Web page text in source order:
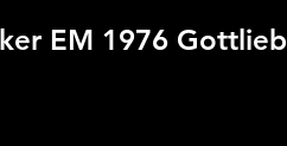
EM 1976 Gottlieb